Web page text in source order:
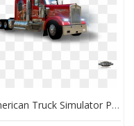
American Truck Simulator Png , Png Download - American Truck Simulator Png, Transparent Png